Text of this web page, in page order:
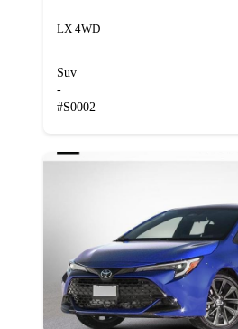
LX 4WD
Suv
-
#S0002